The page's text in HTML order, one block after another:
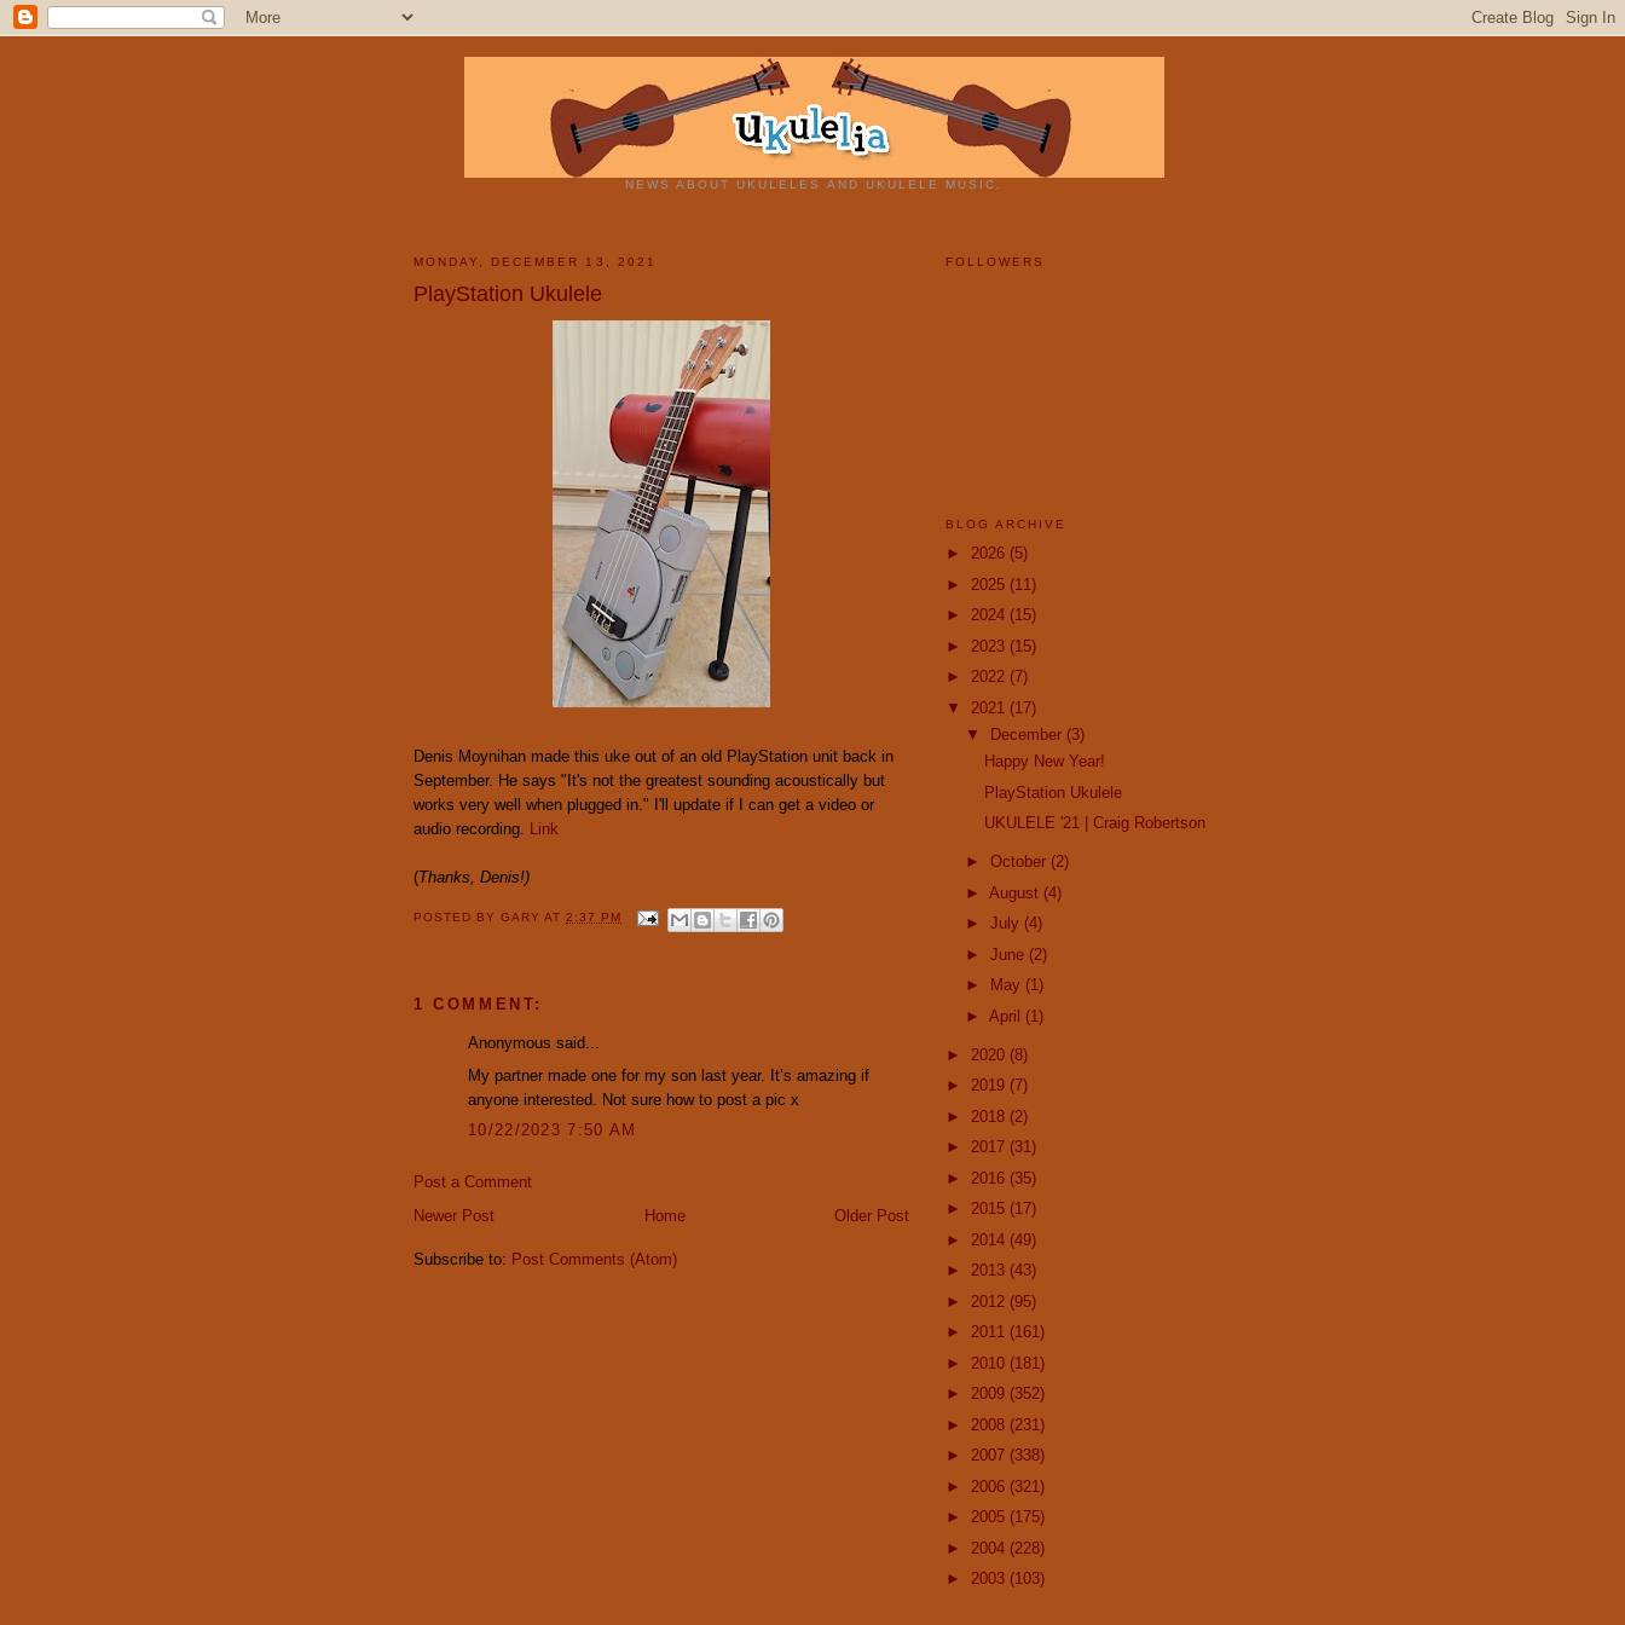
NEWS ABOUT UKULELES AND UKULELE MUSIC.
MONDAY, DECEMBER 13, 2021
PlayStation Ukulele
Denis Moynihan made this uke out of an old PlayStation unit back in
September. He says "It's not the greatest sounding acoustically but
works very well when plugged in." I'll update if I can get a video or
audio recording. Link
(Thanks, Denis!)
POSTED BYGARYAT2:37 PM
1 COMMENT:
Anonymous said...
My partner made one for my son last year. It’s amazing if
anyone interested. Not sure how to post a pic x
10/22/2023 7:50 AM
Post a Comment
Newer Post
Older Post
Home
Subscribe to: Post Comments (Atom)
FOLLOWERS
BLOG ARCHIVE
► 2026 (5)
► 2025 (11)
► 2024 (15)
► 2023 (15)
► 2022 (7)
▼ 2021 (17)
▼
December (3)
Happy New Year!
PlayStation Ukulele
UKULELE '21 | Craig Robertson
► October (2)
► August (4)
► July (4)
► June (2)
►
May (1)
► April (1)
► 2020 (8)
► 2019 (7)
► 2018 (2)
► 2017 (31)
► 2016 (35)
► 2015 (17)
► 2014 (49)
► 2013 (43)
► 2012 (95)
► 2011 (161)
► 2010 (181)
► 2009 (352)
► 2008 (231)
► 2007 (338)
► 2006 (321)
► 2005 (175)
► 2004 (228)
► 2003 (103)